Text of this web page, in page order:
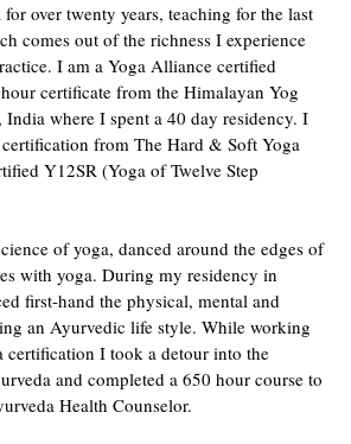
over twenty years, teaching for the last
comes out of the richness I experience
I am a Yoga Alliance certified
certificate from the Himalayan Yog
where I spent a 40 day residency. I
from The Hard & Soft Yoga
Y12SR (Yoga of Twelve Step
of yoga, danced around the edges of
with yoga. During my residency in
first-hand the physical, mental and
an Ayurvedic life style. While working
certification I took a detour into the
and completed a 650 hour course to
Health Counselor.